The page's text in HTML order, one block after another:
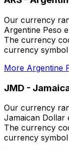
Our currency
Argentine Peso
The currency
currency symbol
More Argentine
JMD -
Our currency
Jamaican Dollar
The currency
currency